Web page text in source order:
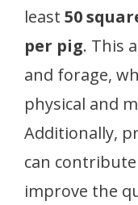
least 50
per pig. This
and forage,
physical and
Additionally,
can
improve the